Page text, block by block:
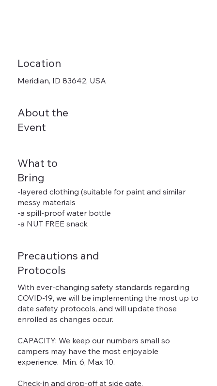
Location
Meridian, ID 83642, USA
About the
Event
Precautions and
Protocols
With ever-changing safety standards regarding
COVID-19, we will be implementing the most up to
date safety protocols, and will update those
enrolled as changes occur.
CAPACITY: We keep our numbers small so
campers may have the most enjoyable
experience. Min. 6, Max 10.
Check-in and drop-off at side gate.
What to
Bring
-layered clothing (suitable for paint and similar
messy materials
-a spill-proof water bottle
-a NUT FREE snack